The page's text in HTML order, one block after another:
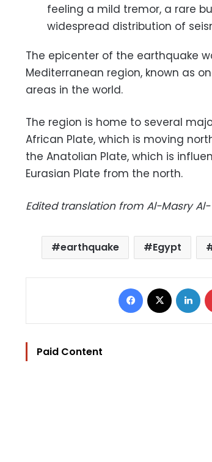
feeling a mild tremor, a rare
widespread distribution of
The epicenter of the earthquake
Mediterranean region, known as
areas in the world.
The region is home to several
African Plate, which is moving
the Anatolian Plate, which is
Eurasian Plate from the north.
Edited translation from Al-Masry
earthquake Egypt
Facebook
Paid Content